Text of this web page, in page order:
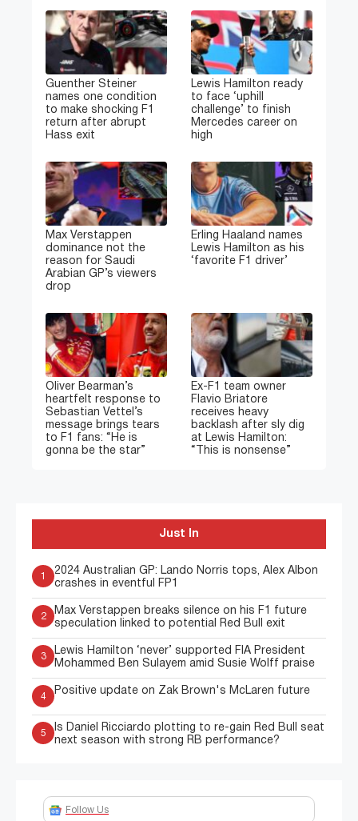
Guenther Steiner
names one condition
to make shocking F1
return after abrupt
Hass exit
Lewis Hamilton ready
to face ‘uphill
challenge’ to finish
Mercedes career on
high
Max Verstappen
dominance not the
reason for Saudi
Arabian GP’s viewers
drop
Erling Haaland names
Lewis Hamilton as his
‘favorite F1 driver’
Oliver Bearman’s
heartfelt response to
Sebastian Vettel’s
message brings tears
to F1 fans: “He is
gonna be the star”
Ex-F1 team owner
Flavio Briatore
receives heavy
backlash after sly dig
at Lewis Hamilton:
“This is nonsense”
Just In
1
2024 Australian GP: Lando Norris tops, Alex Albon
crashes in eventful FP1
2
Max Verstappen breaks silence on his F1 future
speculation linked to potential Red Bull exit
3
Lewis Hamilton ‘never’ supported FIA President
Mohammed Ben Sulayem amid Susie Wolff praise
4
Positive update on Zak Brown's McLaren future
5
Is Daniel Ricciardo plotting to re-gain Red Bull seat
next season with strong RB performance?
Follow Us